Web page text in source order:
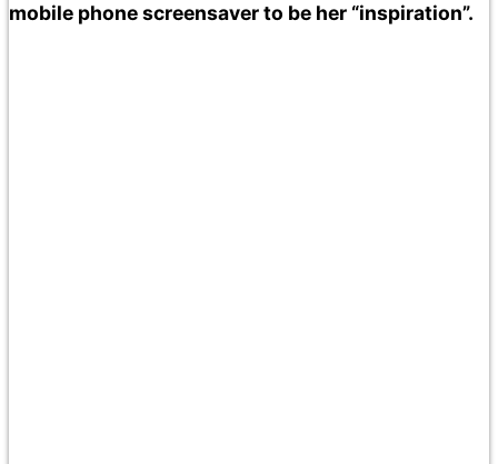
mobile phone screensaver to be her “inspiration”.